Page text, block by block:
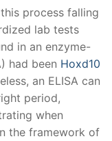
process falling
lab tests
in an enzyme-
had been Hoxd10
an ELISA can
period,
when
the framework of